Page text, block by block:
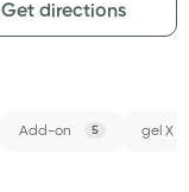
Get directions
Add-on 5 gel X